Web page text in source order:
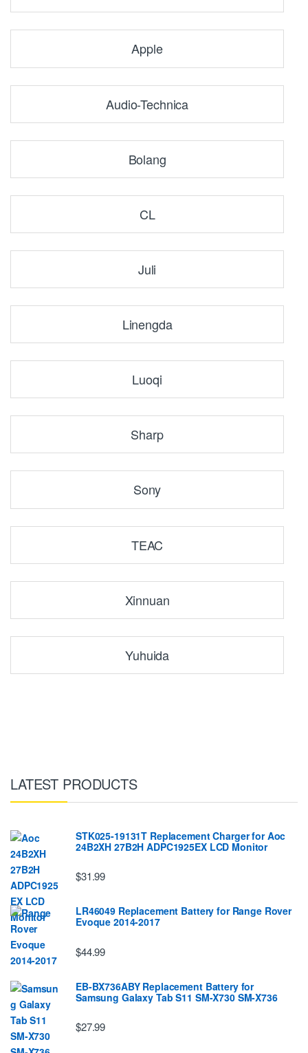
Apple
Audio-Technica
Bolang
CL
Juli
Linengda
Luoqi
Sharp
Sony
TEAC
Xinnuan
Yuhuida
LATEST PRODUCTS
STK025-19131T Replacement Charger for Aoc
24B2XH 27B2H ADPC1925EX LCD Monitor
$31.99
LR46049 Replacement Battery for Range Rover
Evoque 2014-2017
$44.99
EB-BX736ABY Replacement Battery for
Samsung Galaxy Tab S11 SM-X730 SM-X736
$27.99